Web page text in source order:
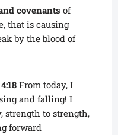
covenants of
that is causing
by the blood of
From today, I
and falling! I
strength to strength,
forward